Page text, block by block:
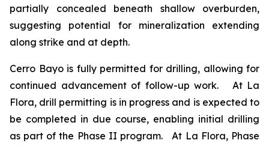
partially concealed beneath shallow overburden,
suggesting potential for mineralization extending
along strike and at depth.
Cerro Bayo is fully permitted for drilling, allowing for
continued advancement of follow-up work. At La
Flora, drill permitting is in progress and is expected to
be completed in due course, enabling initial drilling
as part of the Phase II program. At La Flora, Phase